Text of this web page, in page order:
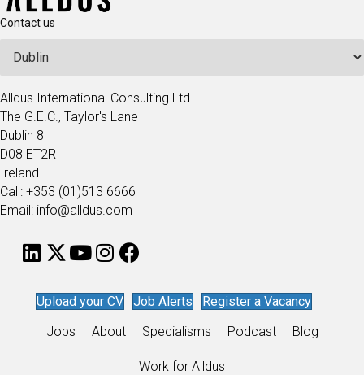
Contact us
Alldus International Consulting Ltd
The G.E.C., Taylor's Lane
Dublin 8
D08 ET2R
Ireland
Call: +353 (01)513 6666
Email: info@alldus.com
Upload your CV Job Alerts
Register a Vacancy
Jobs
About Specialisms Podcast Blog
Work for Alldus